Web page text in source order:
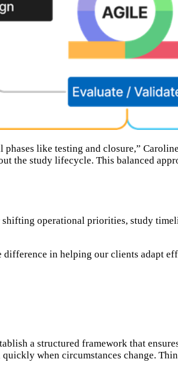
like testing and closure,”
the study lifecycle. This balanced
operational priorities, study
in helping our clients adapt
a structured framework that
when circumstances change.